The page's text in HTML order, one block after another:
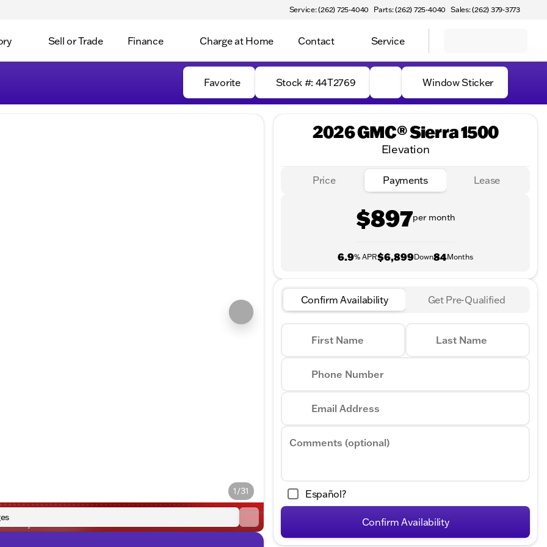
Service: (262) 725-4040 Parts: (262) 725-4040 Sales: (262) 379-3773
Sell or Trade Finance Charge at Home Contact Service
Favorite Stock #: 44T2769 Window Sticker
1/31
2026 GMC® Sierra 1500
Elevation
Price Payments Lease
$897per month
6.9% APR$6,899Down84Months
Confirm Availability Get Pre-Qualified
First Name Last Name
Phone Number
Email Address
Comments (optional)
Español?
Confirm Availability